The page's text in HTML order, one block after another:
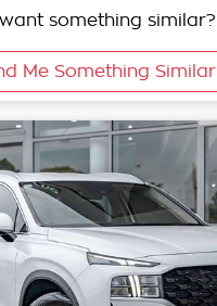
something similar?
Me Something Similar